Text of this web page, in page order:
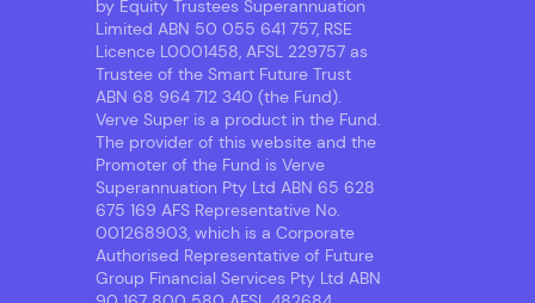
by Equity Trustees Superannuation
Limited ABN 50 055 641 757, RSE
Licence L0001458, AFSL 229757 as
Trustee of the Smart Future Trust
ABN 68 964 712 340 (the Fund).
Verve Super is a product in the Fund.
The provider of this website and the
Promoter of the Fund is Verve
Superannuation Pty Ltd ABN 65 628
675 169 AFS Representative No.
001268903, which is a Corporate
Authorised Representative of Future
Group Financial Services Pty Ltd ABN